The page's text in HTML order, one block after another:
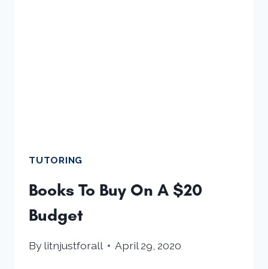
TUTORING
Books To Buy On A $20
Budget
Bylitnjustforall April 29, 2020